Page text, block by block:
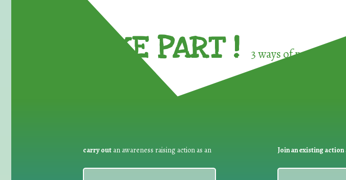
TAKE PART ! 3 ways of
carry out an awareness raising action as an Join an existing action